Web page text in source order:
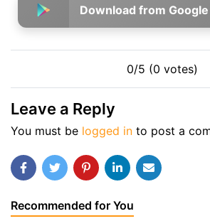
Download from Google
0/5 (0 votes)
Leave a Reply
You must be logged in to post a
Recommended for You